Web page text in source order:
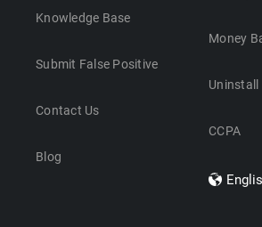
Knowledge Base
Submit False Positive
Contact Us
Blog
Money
Uninstall
CCPA
Dansk